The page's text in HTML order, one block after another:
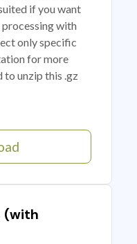
if you want
with
only specific
for more
to unzip this .gz
(with